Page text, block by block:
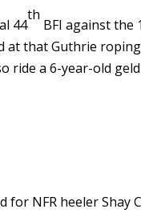
44
th
BFI against the
that Guthrie
ride a 6-year-old
for NFR heeler Shay